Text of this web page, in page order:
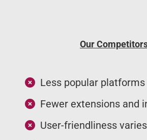
Our
Less popular platforms
Fewer extensions and
User-friendliness